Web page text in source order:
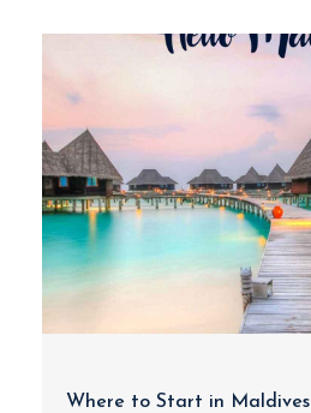
Where to Start in Maldives